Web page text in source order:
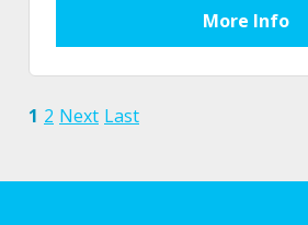
More Info
1 2 Next Last